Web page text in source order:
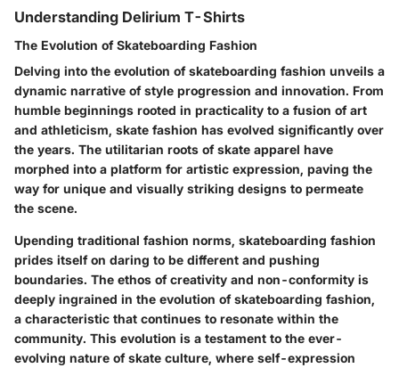
Understanding Delirium T-Shirts
The Evolution of Skateboarding Fashion
Delving into the evolution of skateboarding fashion unveils a
dynamic narrative of style progression and innovation. From
humble beginnings rooted in practicality to a fusion of art
and athleticism, skate fashion has evolved significantly over
the years. The utilitarian roots of skate apparel have
morphed into a platform for artistic expression, paving the
way for unique and visually striking designs to permeate
the scene.
Upending traditional fashion norms, skateboarding fashion
prides itself on daring to be different and pushing
boundaries. The ethos of creativity and non-conformity is
deeply ingrained in the evolution of skateboarding fashion,
a characteristic that continues to resonate within the
community. This evolution is a testament to the ever-
evolving nature of skate culture, where self-expression